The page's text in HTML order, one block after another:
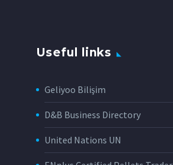
Useful links
Geliyoo Bilişim
D&B Business Directory
United Nations UN